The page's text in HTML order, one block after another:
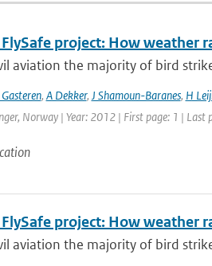
project: How weather
aviation the majority of bird
, A Dekker, J Shamoun-Baranes, H
Norway | Year: 2012 | First page: 1 | Last
project: How weather
aviation the majority of bird